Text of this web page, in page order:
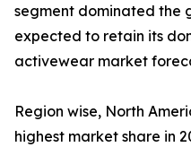
segment dominated the
expected to retain its
activewear market
Region wise, North
highest market share in